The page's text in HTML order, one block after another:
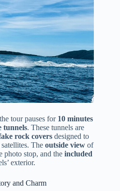
tour pauses for 10 minutes
tunnels. These tunnels are
rock covers designed to
The outside view of
photo stop, and the included
exterior.
and Charm